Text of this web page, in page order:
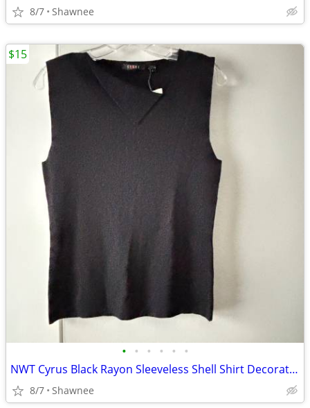
8/7 Shawnee
• • • • • •
NWT Cyrus Black Rayon Sleeveless Shell Shirt Decorative Neckline Large
8/7 Shawnee
$15